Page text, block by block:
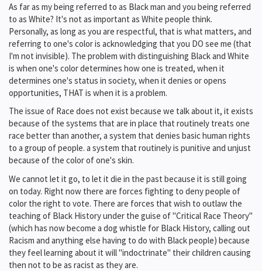
As far as my being referred to as Black man and you being referred
to as White? It's not as important as White people think.
Personally, as long as you are respectful, that is what matters, and
referring to one's color is acknowledging that you DO see me (that
I'm not invisible). The problem with distinguishing Black and White
is when one's color determines how one is treated, when it
determines one's status in society, when it denies or opens
opportunities, THAT is when it is a problem.
The issue of Race does not exist because we talk about it, it exists
because of the systems that are in place that routinely treats one
race better than another, a system that denies basic human rights
to a group of people. a system that routinely is punitive and unjust
because of the color of one's skin.
We cannot let it go, to let it die in the past because it is still going
on today. Right now there are forces fighting to deny people of
color the right to vote. There are forces that wish to outlaw the
teaching of Black History under the guise of "Critical Race Theory"
(which has now become a dog whistle for Black History, calling out
Racism and anything else having to do with Black people) because
they feel learning about it will "indoctrinate" their children causing
then not to be as racist as they are.